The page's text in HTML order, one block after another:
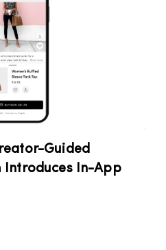
Guided
Introduces In-App